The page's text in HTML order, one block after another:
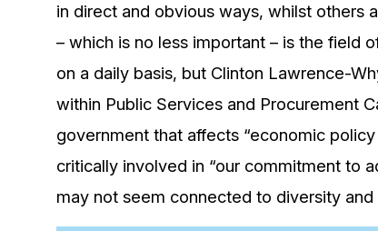
in direct and obvious ways, whilst others
– which is no less important – is the field
on a daily basis, but Clinton Lawrence-
within Public Services and Procurement
government that affects “economic
critically involved in “our commitment to
may not seem connected to diversity